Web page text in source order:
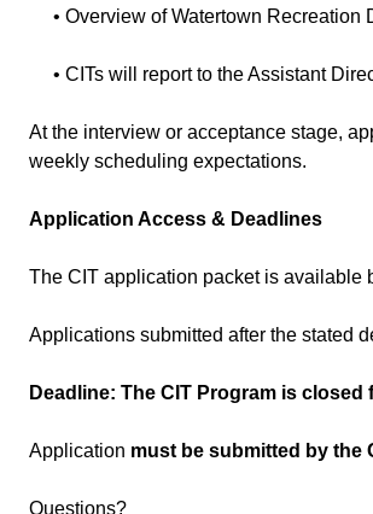
• Overview of Watertown Recreation
• CITs will report to the Assistant
At the interview or acceptance stage,
weekly scheduling expectations.
Application Access & Deadlines
The CIT application packet is available
Applications submitted after the stated
Deadline: The CIT Program is
Application must be submitted by the
Questions?